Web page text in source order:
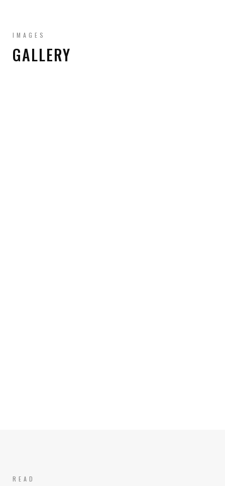
IMAGES
GALLERY
READ